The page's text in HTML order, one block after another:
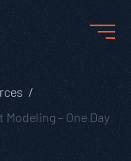
Modeling – One Day